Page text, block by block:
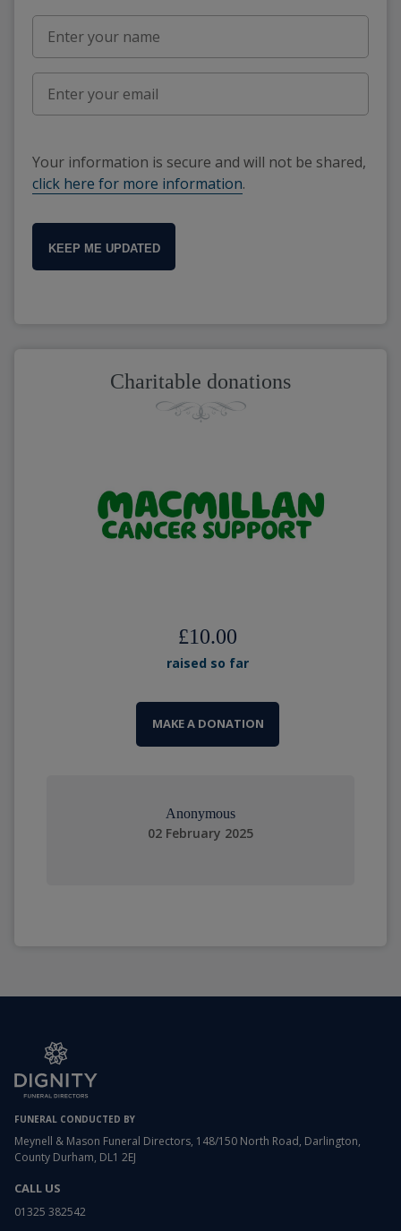
Your information is secure and will not be shared,
click here for more information.
KEEP ME UPDATED
Charitable donations
£10.00
raised so far
MAKE A DONATION
Anonymous
02 February 2025
FUNERAL CONDUCTED BY
Meynell & Mason Funeral Directors, 148/150 North Road, Darlington,
County Durham, DL1 2EJ
CALL US
01325 382542